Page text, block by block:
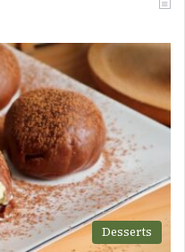
Desserts